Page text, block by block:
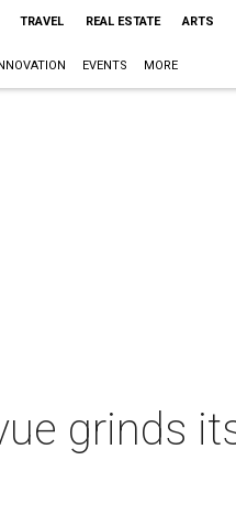
TRAVEL REAL ESTATE ARTS
EVENTS MORE
grinds